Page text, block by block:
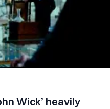
Wick’ heavily